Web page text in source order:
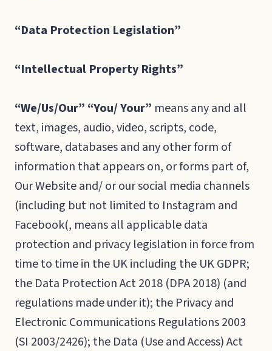
“Data Protection Legislation”
“Intellectual Property Rights”
“We/Us/Our” “You/ Your” means any and all
text, images, audio, video, scripts, code,
software, databases and any other form of
information that appears on, or forms part of,
Our Website and/ or our social media channels
(including but not limited to Instagram and
Facebook(, means all applicable data
protection and privacy legislation in force from
time to time in the UK including the UK GDPR;
the Data Protection Act 2018 (DPA 2018) (and
regulations made under it); the Privacy and
Electronic Communications Regulations 2003
(SI 2003/2426); the Data (Use and Access) Act